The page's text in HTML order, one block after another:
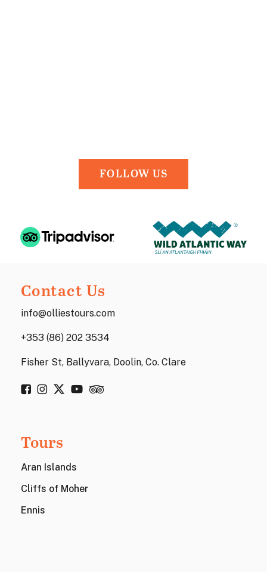
FOLLOW US
Contact Us
info@olliestours.com
+353 (86) 202 3534
Fisher St, Ballyvara, Doolin, Co. Clare
Tours
Aran Islands
Cliffs of Moher
Ennis